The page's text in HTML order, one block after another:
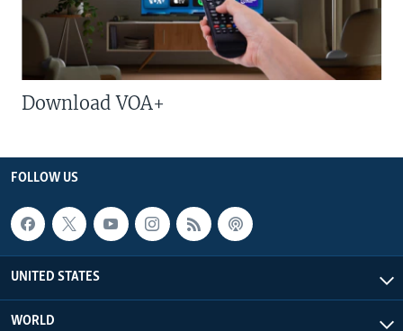
Download VOA+
FOLLOW US
UNITED STATES
WORLD